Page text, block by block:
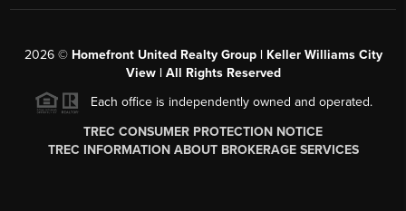
2026© Homefront United Realty Group | Keller Williams City
View | All Rights Reserved
Each office is independently owned and operated.
TREC CONSUMER PROTECTION NOTICE
TREC INFORMATION ABOUT BROKERAGE SERVICES